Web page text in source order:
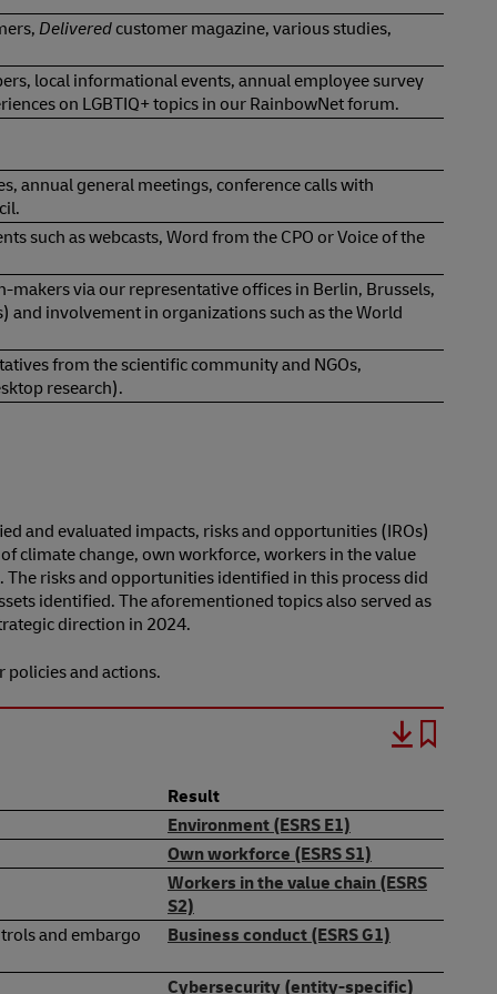
Deliveredcustomer magazine, various studies,
local informational events, annual employee survey
on LGBTIQ+ topics in our RainbowNet forum.
annual general meetings, conference calls with
such as webcasts, Word from the CPO or Voice of the
via our representative offices in Berlin, Brussels,
involvement in organizations such as the World
from the scientific community and NGOs,
research).
and evaluated impacts, risks and opportunities (IROs)
climate change, own workforce, workers in the value
. The risks and opportunities identified in this process did
identified. The aforementioned topics also served as
direction in 2024.
policies and actions.
Result
Environment (ESRS E1)
Own workforce (ESRS S1)
Workers in the value chain (ESRS
S2)
and embargo
Business conduct (ESRS G1)
Cybersecurity (entity-specific)